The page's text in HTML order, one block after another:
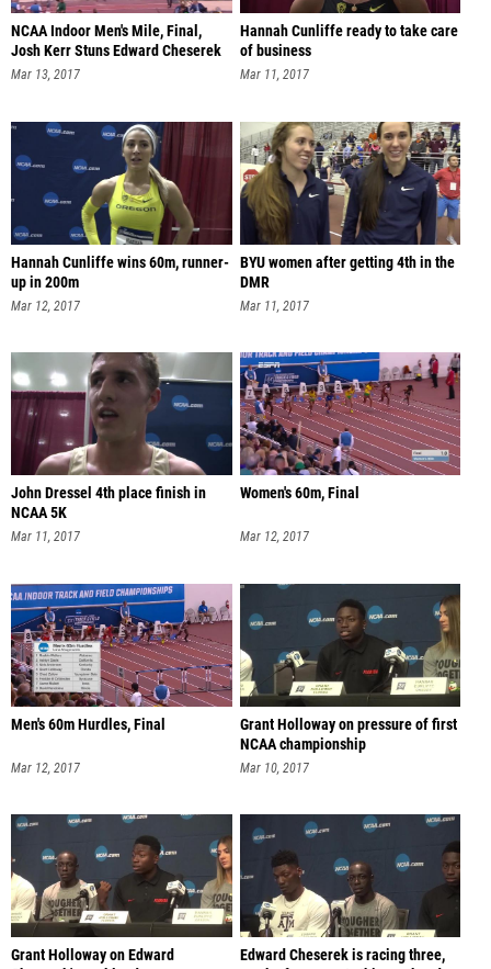
NCAA Indoor Men's Mile, Final,
Josh Kerr Stuns Edward Cheserek
Mar 13, 2017
Hannah Cunliffe ready to take care
of business
Mar 11, 2017
Hannah Cunliffe wins 60m, runner-
up in 200m
Mar 12, 2017
BYU women after getting 4th in the
DMR
Mar 11, 2017
John Dressel 4th place finish in
NCAA 5K
Mar 11, 2017
Women's 60m, Final
Mar 12, 2017
Men's 60m Hurdles, Final
Mar 12, 2017
Grant Holloway on pressure of first
NCAA championship
Mar 10, 2017
Grant Holloway on Edward
Edward Cheserek is racing three,